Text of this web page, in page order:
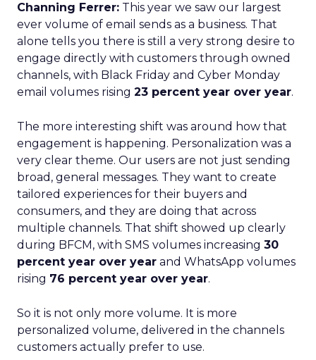
Channing Ferrer: This year we saw our largest
ever volume of email sends as a business. That
alone tells you there is still a very strong desire to
engage directly with customers through owned
channels, with Black Friday and Cyber Monday
email volumes rising 23 percent year over year.
The more interesting shift was around how that
engagement is happening. Personalization was a
very clear theme. Our users are not just sending
broad, general messages. They want to create
tailored experiences for their buyers and
consumers, and they are doing that across
multiple channels. That shift showed up clearly
during BFCM, with SMS volumes increasing 30
percent year over year and WhatsApp volumes
rising 76 percent year over year.
So it is not only more volume. It is more
personalized volume, delivered in the channels
customers actually prefer to use.